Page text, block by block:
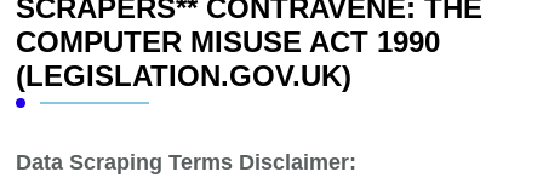
SCRAPERS** CONTRAVENE: THE
COMPUTER MISUSE ACT 1990
(LEGISLATION.GOV.UK)
Data Scraping Terms Disclaimer: